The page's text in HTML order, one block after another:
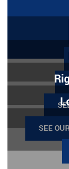
SEE